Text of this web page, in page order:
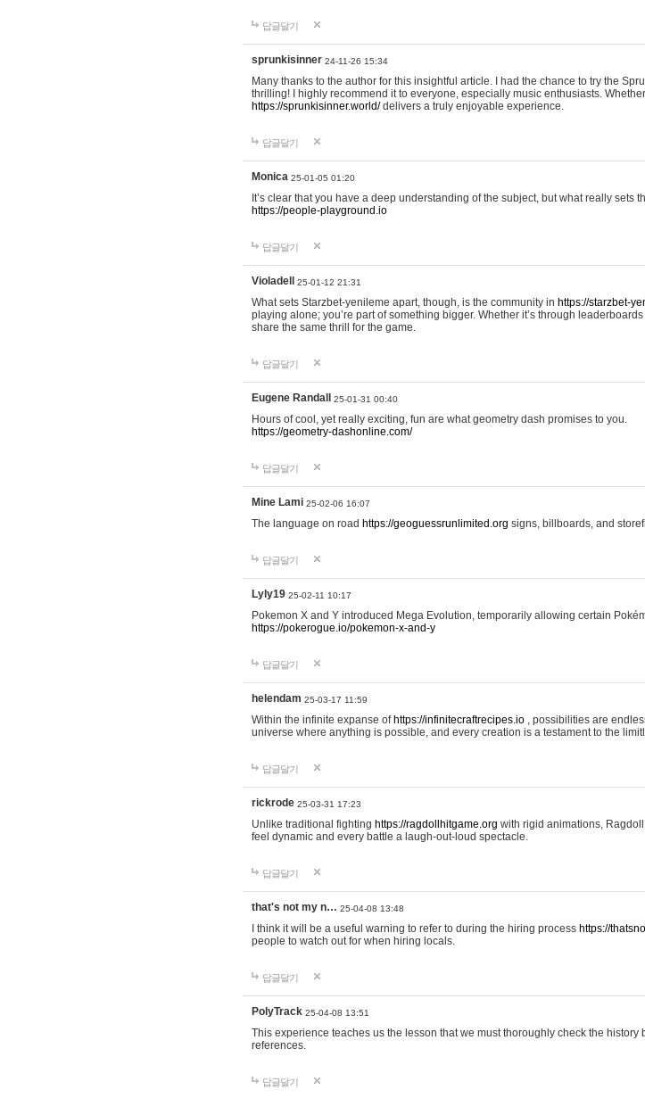
답글달기
sprunkisinner 24-11-26 15:34
Many thanks to the author for this insightful article. I had the chance to try the
thrilling! I highly recommend it to everyone, especially music enthusiasts.
https://sprunkisinner.world/delivers a truly enjoyable experience.
답글달기
Monica 25-01-05 01:20
It’s clear that you have a deep understanding of the subject, but what really sets
https://people-playground.io
답글달기
Violadell 25-01-12 21:31
What sets Starzbet-yenileme apart, though, is the community in https://starzbet-
playing alone; you’re part of something bigger. Whether it’s through
share the same thrill for the game.
답글달기
Eugene Randall 25-01-31 00:40
Hours of cool, yet really exciting, fun are what geometry dash promises to you.
https://geometry-dashonline.com/
답글달기
Mine Lami 25-02-06 16:07
The language on road https://geoguessrunlimited.org signs, billboards, and
답글달기
Lyly19 25-02-11 10:17
Pokemon X and Y introduced Mega Evolution, temporarily allowing certain
https://pokerogue.io/pokemon-x-and-y
답글달기
helendam 25-03-17 11:59
Within the infinite expanse of https://infinitecraftrecipes.io , possibilities are
universe where anything is possible, and every creation is a testament to the
답글달기
rickrode 25-03-31 17:23
Unlike traditional fighting https://ragdollhitgame.org with rigid animations,
feel dynamic and every battle a laugh-out-loud spectacle.
답글달기
that's not my n… 25-04-08 13:48
I think it will be a useful warning to refer to during the hiring process https://
people to watch out for when hiring locals.
답글달기
PolyTrack 25-04-08 13:51
This experience teaches us the lesson that we must thoroughly check the
references.
답글달기